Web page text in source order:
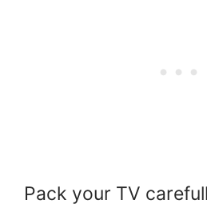
Pack your TV